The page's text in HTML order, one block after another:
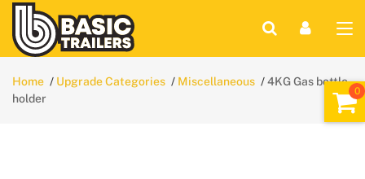
Home Upgrade Categories Miscellaneous
4KG Gas bottle
holder